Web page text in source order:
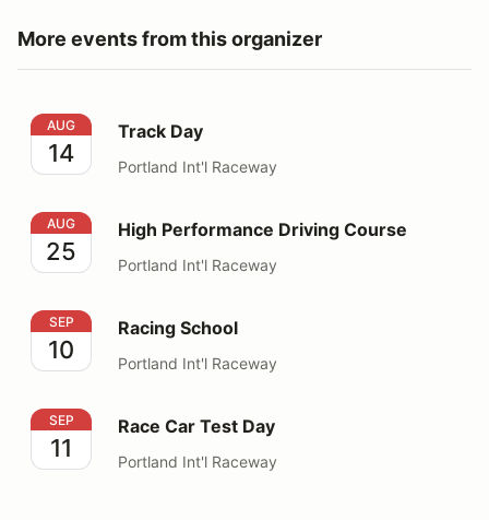
More events from this organizer
Track Day
AUG
14
Track Day
Portland Int'l Raceway
High Performance Driving Course
AUG
25
High Performance Driving Course
Portland Int'l Raceway
Racing School
SEP
10
Racing School
Portland Int'l Raceway
Race Car Test Day
SEP
11
Race Car Test Day
Portland Int'l Raceway